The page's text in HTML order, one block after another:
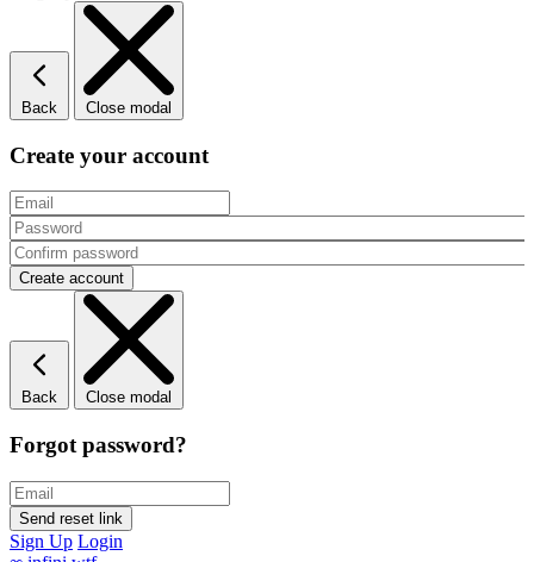
Back Close modal
Create your account
Back Close modal
Forgot password?
Sign Up Login